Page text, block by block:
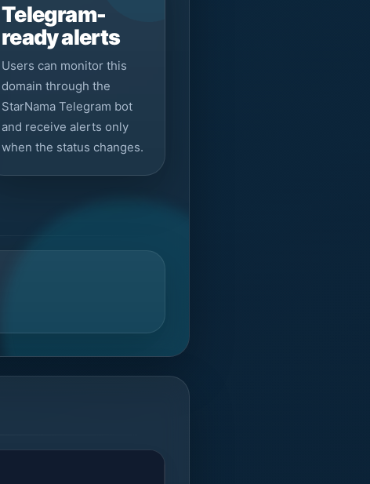
Telegram-
ready alerts
Users can monitor this
domain through the
StarNama Telegram bot
and receive alerts only
when the status changes.